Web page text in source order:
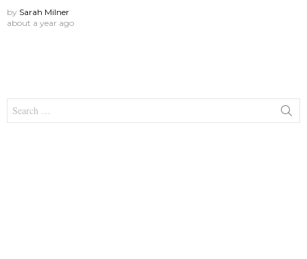
by Sarah Milner
about a year ago
for: